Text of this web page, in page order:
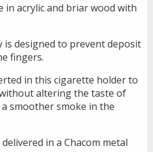
in acrylic and briar wood with
is designed to prevent deposit
fingers.
in this cigarette holder to
altering the taste of
smoother smoke in the
in a Chacom metal